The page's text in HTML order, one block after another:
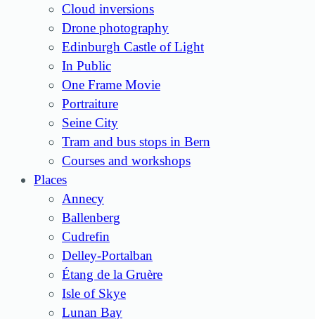
Cloud inversions
Drone photography
Edinburgh Castle of Light
In Public
One Frame Movie
Portraiture
Seine City
Tram and bus stops in Bern
Courses and workshops
Places
Annecy
Ballenberg
Cudrefin
Delley-Portalban
Étang de la Gruère
Isle of Skye
Lunan Bay